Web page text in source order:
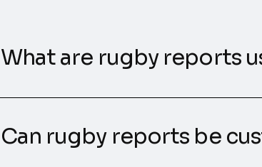
What are rugby reports
Can rugby reports be